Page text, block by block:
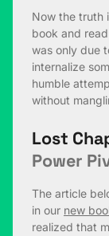
Now the truth
book and
was only due
internalize
humble
without
Lost
Power
The article
in our new
realized that